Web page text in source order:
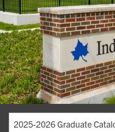
2025-2026 Graduate